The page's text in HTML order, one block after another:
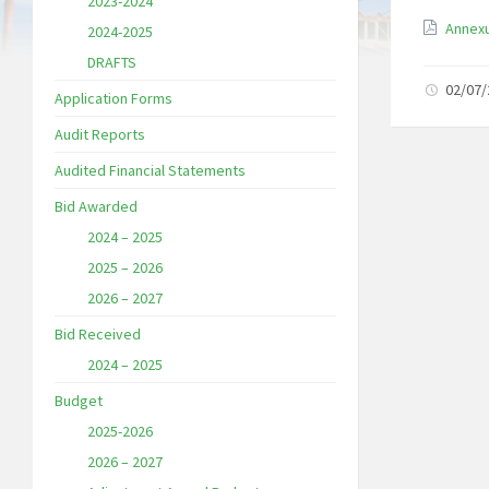
02/
2024-2025
DRAFTS
Application Forms
Audit Reports
Audited Financial Statements
Bid Awarded
2024 – 2025
2025 – 2026
2026 – 2027
Bid Received
2024 – 2025
Budget
2025-2026
2026 – 2027